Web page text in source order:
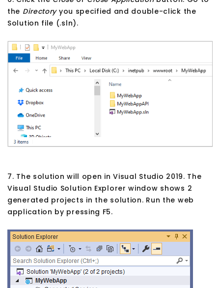
the Directoryyou specified and double-click the
Solution file (.sln).
7. The solution will open in Visual Studio 2019. The
Visual Studio Solution Explorer window shows 2
generated projects in the solution. Run the web
application by pressing F5.